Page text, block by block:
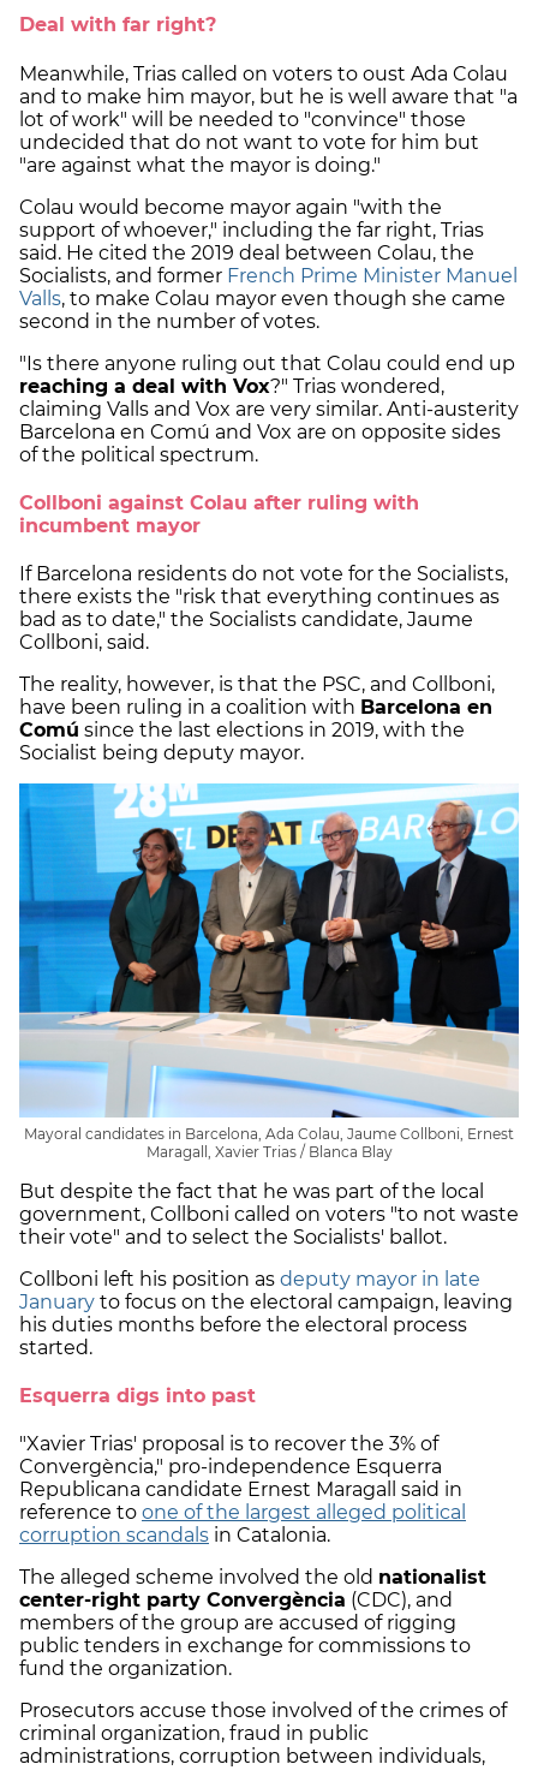
Deal with far right?
Meanwhile, Trias called on voters to oust Ada Colau
and to make him mayor, but he is well aware that "a
lot of work" will be needed to "convince" those
undecided that do not want to vote for him but
"are against what the mayor is doing."
Colau would become mayor again "with the
support of whoever," including the far right, Trias
said. He cited the 2019 deal between Colau, the
Socialists, and former French Prime Minister Manuel
Valls, to make Colau mayor even though she came
second in the number of votes.
"Is there anyone ruling out that Colau could end up
reaching a deal with Vox?" Trias wondered,
claiming Valls and Vox are very similar. Anti-austerity
Barcelona en Comú and Vox are on opposite sides
of the political spectrum.
Collboni against Colau after ruling with
incumbent mayor
If Barcelona residents do not vote for the Socialists,
there exists the "risk that everything continues as
bad as to date," the Socialists candidate, Jaume
Collboni, said.
The reality, however, is that the PSC, and Collboni,
have been ruling in a coalition with Barcelona en
Comú since the last elections in 2019, with the
Socialist being deputy mayor.
Mayoral candidates in Barcelona, Ada Colau, Jaume Collboni, Ernest
Maragall, Xavier Trias / Blanca Blay
But despite the fact that he was part of the local
government, Collboni called on voters "to not waste
their vote" and to select the Socialists' ballot.
Collboni left his position as deputy mayor in late
January to focus on the electoral campaign, leaving
his duties months before the electoral process
started.
Esquerra digs into past
"Xavier Trias' proposal is to recover the 3% of
Convergència," pro-independence Esquerra
Republicana candidate Ernest Maragall said in
reference to one of the largest alleged political
corruption scandals in Catalonia.
The alleged scheme involved the old nationalist
center-right party Convergència (CDC), and
members of the group are accused of rigging
public tenders in exchange for commissions to
fund the organization.
Prosecutors accuse those involved of the crimes of
criminal organization, fraud in public
administrations, corruption between individuals,